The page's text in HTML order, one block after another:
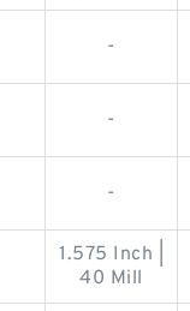
-
-
-
1.575 Inch |
40 Mill